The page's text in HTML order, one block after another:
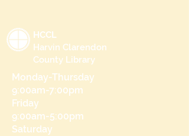
HCCL
Harvin Clarendon
County Library
Monday-Thursday
9:00am-7:00pm
Friday
9:00am-5:00pm
Saturday